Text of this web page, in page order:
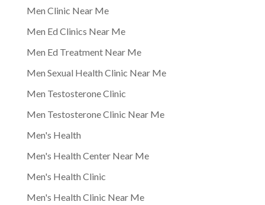
Men Clinic Near Me
Men Ed Clinics Near Me
Men Ed Treatment Near Me
Men Sexual Health Clinic Near Me
Men Testosterone Clinic
Men Testosterone Clinic Near Me
Men's Health
Men's Health Center Near Me
Men's Health Clinic
Men's Health Clinic Near Me